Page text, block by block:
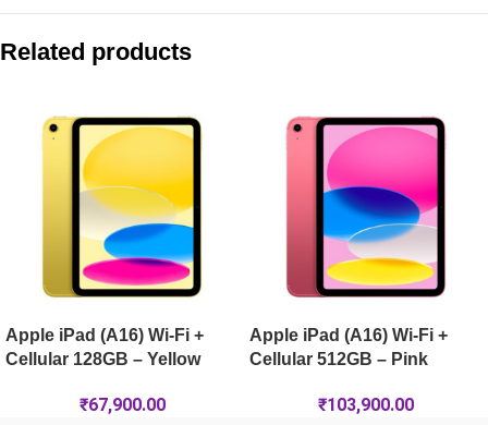
Apple iPad (A16) Wi-Fi 256GB – Yellow
Apple iPad Air 13-inch (M4) Wi-Fi + Cellular 128GB – Space
Apple iPad Pro 11-inch (M5) Wi-Fi 2TB – Space Black
Related products
Apple iPad (A16) Wi-Fi +
Cellular 128GB – Yellow
₹67,900.00
Apple iPad (A16) Wi-Fi +
Cellular 512GB – Pink
₹103,900.00